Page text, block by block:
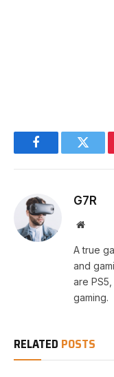
Facebook
G7R
Website
A true
and
are
gaming.
RELATED POSTS